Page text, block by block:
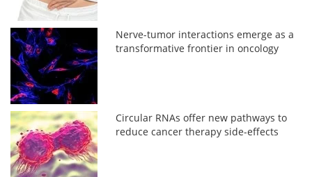
Nerve-tumor interactions emerge as a
transformative frontier in oncology
Circular RNAs offer new pathways to
reduce cancer therapy side-effects